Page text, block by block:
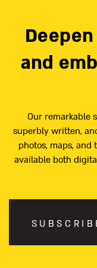
and
Our remarkable
superbly written,
photos, maps, and
available both